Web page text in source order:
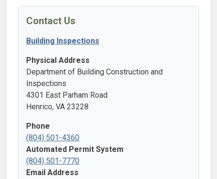
Contact Us
Building Inspections
Physical Address
Department of Building Construction and
Inspections
4301 East Parham Road
Henrico, VA 23228
Phone
(804) 501-4360
Automated Permit System
(804) 501-7770
Email Address